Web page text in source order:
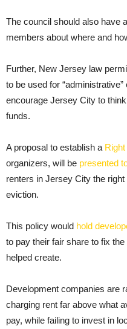
The council should also have
members about where and
Further, New Jersey law
to be used for
encourage Jersey City to
funds.
A proposal to establish a
organizers, will be presented
renters in Jersey City the
eviction.
This policy would hold
to pay their fair share to fix
helped create.
Development companies are
charging rent far above what
pay, while failing to invest in